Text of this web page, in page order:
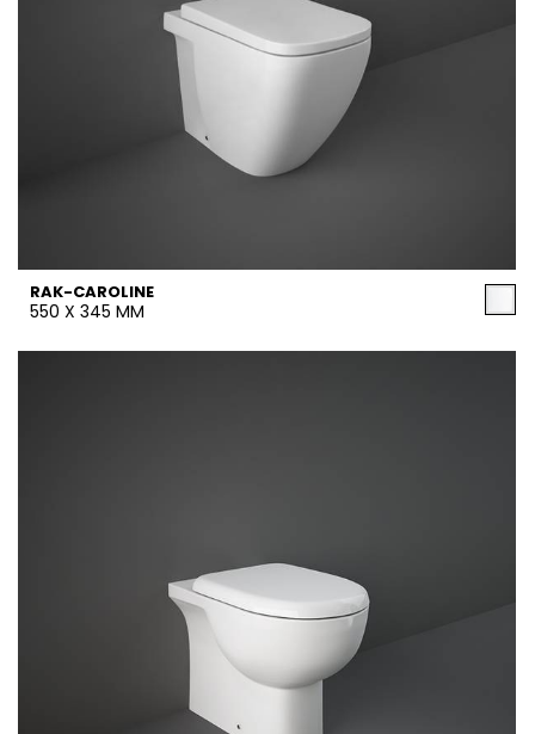
RAK-CAROLINE
550 X 345 MM